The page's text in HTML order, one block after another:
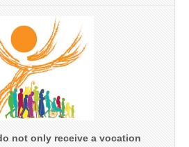
not only receive a vocation